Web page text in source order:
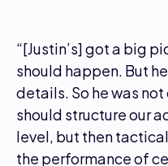
“[Justin’s] got a big
should happen. But
details. So he was
should structure our
level, but then
the performance of